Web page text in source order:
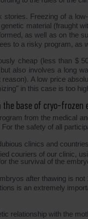
Freezing of a
material (fraught
as well as on the
to a risky program,
cheap (less than $
also involves a long
A low price
in this case is too
base of cryo-frozen
from the medical
the safety of all
clinics and
couriers of our clinic,
the survival of the
after thawing is not
is an extremely
relationship with the